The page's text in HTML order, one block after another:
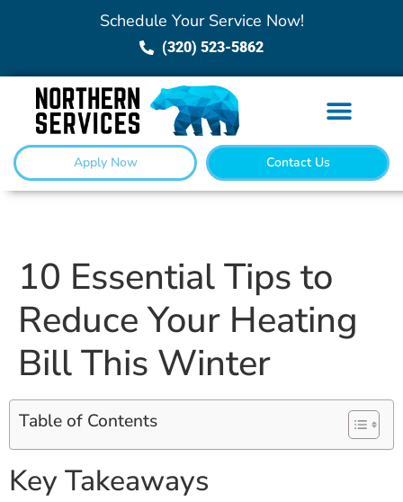
Schedule Your Service Now!
(320) 523-5862
Apply Now Contact Us
10 Essential Tips to
Reduce Your Heating
Bill This Winter
Table of Contents
Key Takeaways